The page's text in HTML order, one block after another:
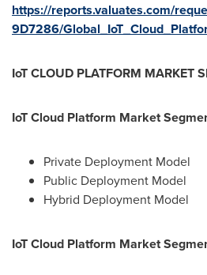
https://reports.valuates.com/
9D7286/
IoT CLOUD PLATFORM MARKET
IoT Cloud Platform Market
Private Deployment Model
Public Deployment Model
Hybrid Deployment Model
IoT Cloud Platform Market